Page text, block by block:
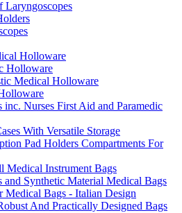
Laryngoscopes
Holloware
Holloware
Medical Holloware
Nurses First Aid and Paramedic
With Versatile Storage
Pad Holders Compartments For
Medical Instrument Bags
and Synthetic Material Medical Bags
Medical Bags - Italian Design
And Practically Designed Bags